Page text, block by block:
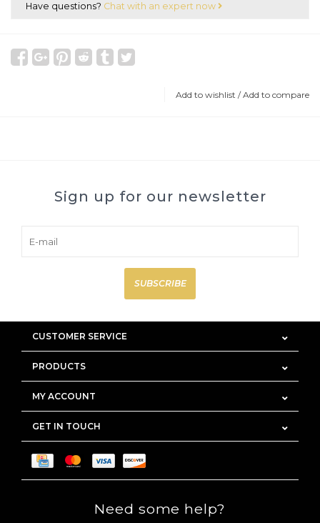
Have questions? Chat with an expert now
Add to wishlist /Add to compare
Sign up for our newsletter
SUBSCRIBE
CUSTOMER SERVICE
PRODUCTS
MY ACCOUNT
GET IN TOUCH
Need some help?